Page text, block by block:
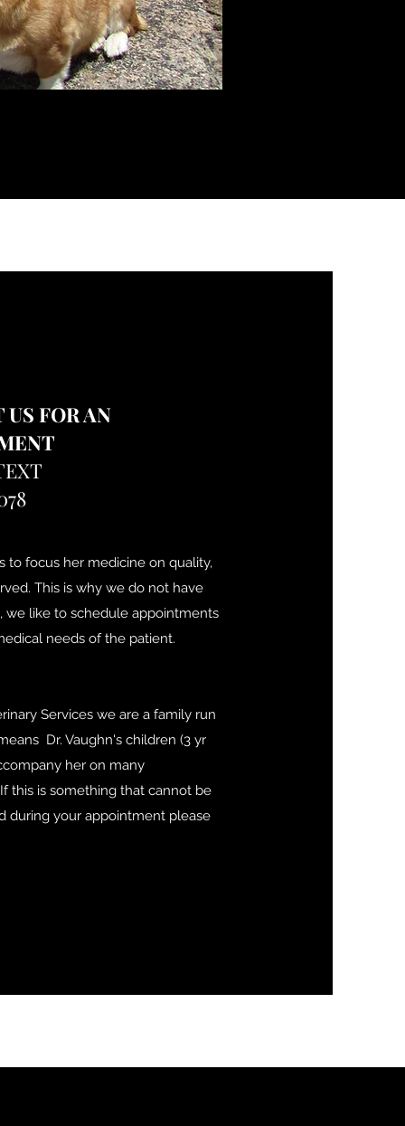
FOR AN
to focus her medicine on quality,
This is why we do not have
we like to schedule appointments
needs of the patient.
Services we are a family run
Dr. Vaughn's children (3 yr
her on many
this is something that cannot be
during your appointment please